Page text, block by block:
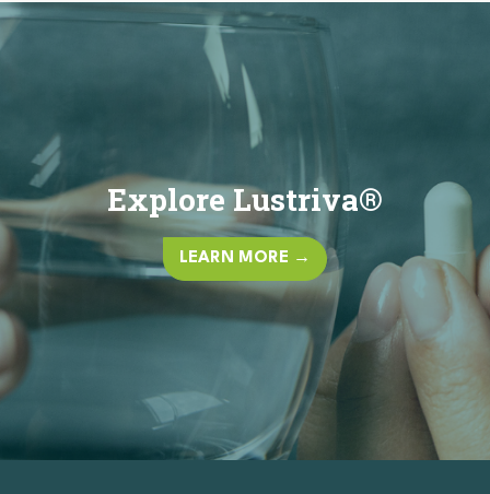
Explore Lustriva®
LEARN MORE →